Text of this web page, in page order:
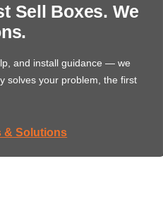
Sell Boxes. We
and install guidance — we
solves your problem, the first
& Solutions